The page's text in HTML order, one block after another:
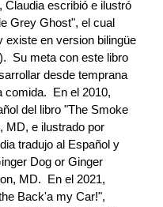
Claudia escribió e ilustró
Grey Ghost", el cual
existeen version bilingüe
. Su meta con este libro
desde temprana
comida. En el 2010,
del libro "The Smoke
MD, e ilustrado por
tradujo al Español y
Dog or Ginger
MD.
En el 2021,
Back'a my Car!",